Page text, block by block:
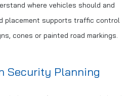
where vehicles should and
placement supports traffic control
cones or painted road markings.
Security Planning